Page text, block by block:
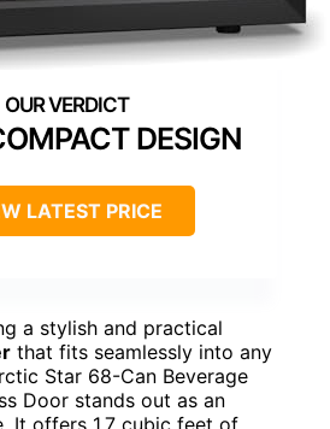
DESIGN
LATEST PRICE
a stylish and practical
that fits seamlessly into any
Star 68-Can Beverage
Door stands out as an